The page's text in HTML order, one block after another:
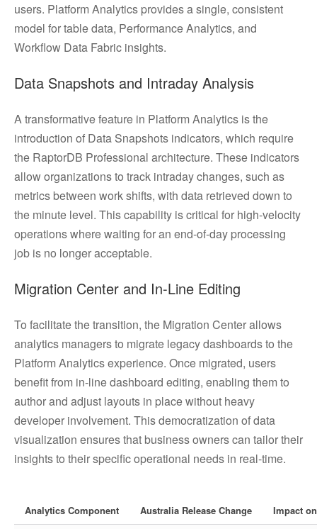
users. Platform Analytics provides a single, consistent
model for table data, Performance Analytics, and
Workflow Data Fabric insights.
Data Snapshots and Intraday Analysis
A transformative feature in Platform Analytics is the
introduction of Data Snapshots indicators, which require
the RaptorDB Professional architecture. These indicators
allow organizations to track intraday changes, such as
metrics between work shifts, with data retrieved down to
the minute level. This capability is critical for high-velocity
operations where waiting for an end-of-day processing
job is no longer acceptable.
Migration Center and In-Line Editing
To facilitate the transition, the Migration Center allows
analytics managers to migrate legacy dashboards to the
Platform Analytics experience. Once migrated, users
benefit from in-line dashboard editing, enabling them to
author and adjust layouts in place without heavy
developer involvement. This democratization of data
visualization ensures that business owners can tailor their
insights to their specific operational needs in real-time.
Analytics Component Australia Release Change Impact